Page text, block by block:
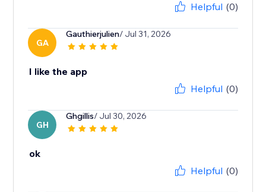
Helpful (0)
GA
Gauthierjulien/ Jul 31, 2026
I like the app
Helpful (0)
GH
Ghgillis/ Jul 30, 2026
ok
Helpful (0)